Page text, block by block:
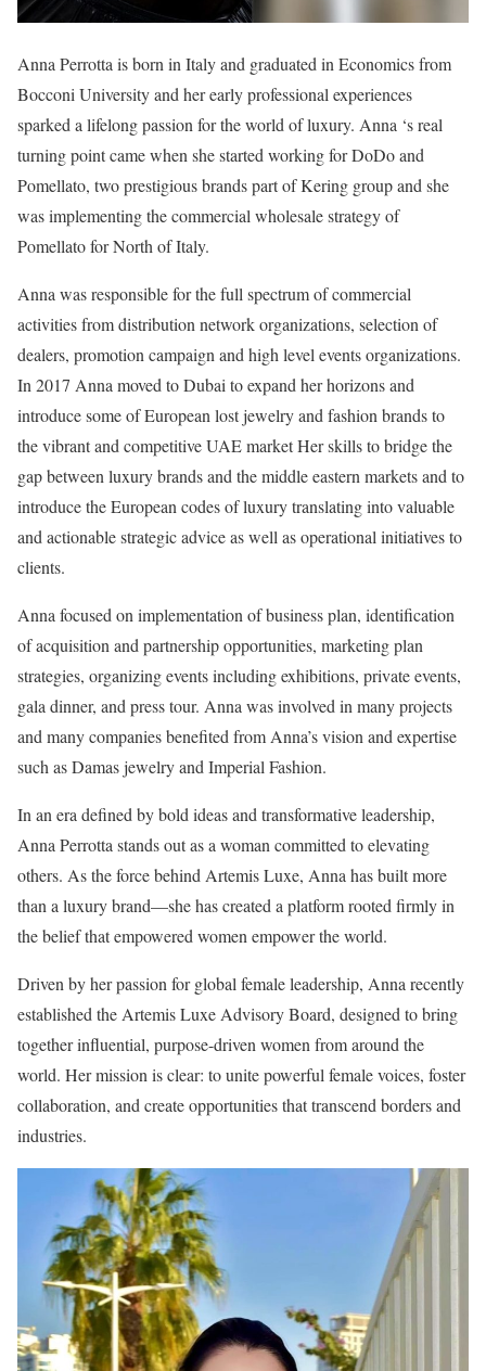
Anna Perrotta is born in Italy and graduated in Economics from
Bocconi University and her early professional experiences
sparked a lifelong passion for the world of luxury. Anna ‘s real
turning point came when she started working for DoDo and
Pomellato, two prestigious brands part of Kering group and she
was implementing the commercial wholesale strategy of
Pomellato for North of Italy.
Anna was responsible for the full spectrum of commercial
activities from distribution network organizations, selection of
dealers, promotion campaign and high level events organizations.
In 2017 Anna moved to Dubai to expand her horizons and
introduce some of European lost jewelry and fashion brands to
the vibrant and competitive UAE market Her skills to bridge the
gap between luxury brands and the middle eastern markets and to
introduce the European codes of luxury translating into valuable
and actionable strategic advice as well as operational initiatives to
clients.
Anna focused on implementation of business plan, identification
of acquisition and partnership opportunities, marketing plan
strategies, organizing events including exhibitions, private events,
gala dinner, and press tour. Anna was involved in many projects
and many companies benefited from Anna’s vision and expertise
such as Damas jewelry and Imperial Fashion.
In an era defined by bold ideas and transformative leadership,
Anna Perrotta stands out as a woman committed to elevating
others. As the force behind Artemis Luxe, Anna has built more
than a luxury brand—she has created a platform rooted firmly in
the belief that empowered women empower the world.
Driven by her passion for global female leadership, Anna recently
established the Artemis Luxe Advisory Board, designed to bring
together influential, purpose-driven women from around the
world. Her mission is clear: to unite powerful female voices, foster
collaboration, and create opportunities that transcend borders and
industries.